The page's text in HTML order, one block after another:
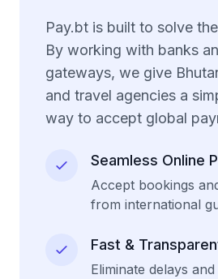
Pay.bt is built to solve
By working with banks
gateways, we give
and travel agencies a
way to accept global
Seamless Online
Accept bookings
from international
Fast &
Eliminate delays